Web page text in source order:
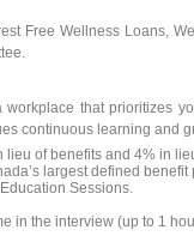
Free Wellness Loans,
that prioritizes
continuous learning and
of benefits and 4% in
largest defined
Sessions.
in the interview (up to 1